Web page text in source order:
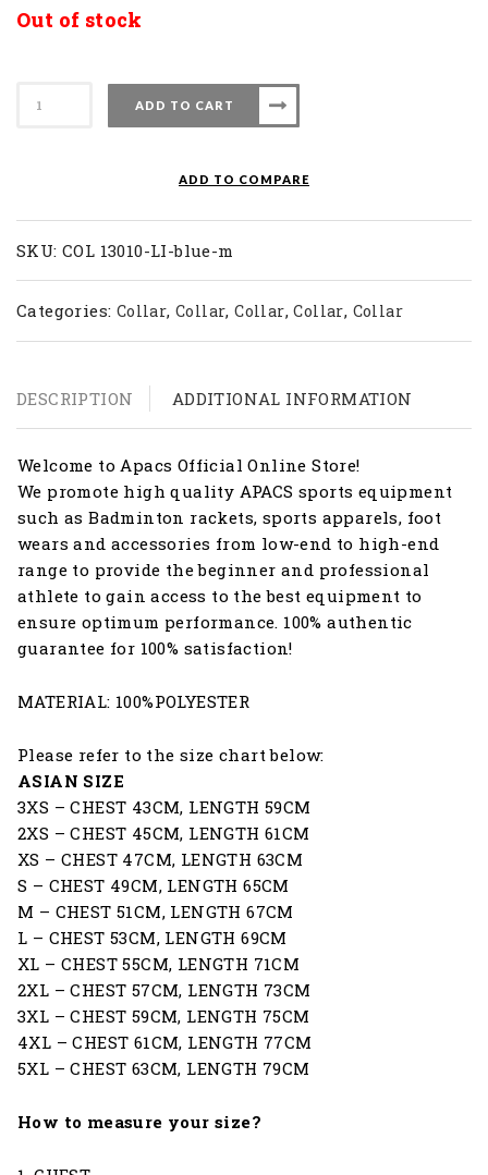
Out of stock
LI
quantity
ADD TO CART
ADD TO COMPARE
SKU: COL 13010-LI-blue-m
Categories: Collar,Collar,Collar,Collar, Collar
DESCRIPTION ADDITIONAL INFORMATION
Welcome to Apacs Official Online Store!
We promote high quality APACS sports equipment
such as Badminton rackets, sports apparels, foot
wears and accessories from low-end to high-end
range to provide the beginner and professional
athlete to gain access to the best equipment to
ensure optimum performance. 100% authentic
guarantee for 100% satisfaction!
MATERIAL: 100%POLYESTER
Please refer to the size chart below:
ASIAN SIZE
3XS – CHEST 43CM, LENGTH 59CM
2XS – CHEST 45CM, LENGTH 61CM
XS – CHEST 47CM, LENGTH 63CM
S – CHEST 49CM, LENGTH 65CM
M – CHEST 51CM, LENGTH 67CM
L – CHEST 53CM, LENGTH 69CM
XL – CHEST 55CM, LENGTH 71CM
2XL – CHEST 57CM, LENGTH 73CM
3XL – CHEST 59CM, LENGTH 75CM
4XL – CHEST 61CM, LENGTH 77CM
5XL – CHEST 63CM, LENGTH 79CM
How to measure your size?